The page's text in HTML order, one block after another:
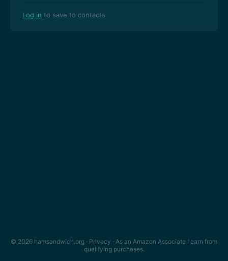
Log in to save to contacts
© 2026 hamsandwich.org · Privacy · As an Amazon Associate I earn from
qualifying purchases.